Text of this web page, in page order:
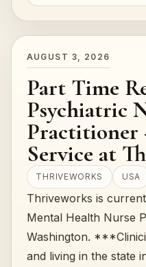
AUGUST 3, 2026
Part Time
Psychiatric
Practitioner
Service at
(USA)
THRIVEWORKS USA
Thriveworks is
Mental Health Nurse
Washington.
and living in the state